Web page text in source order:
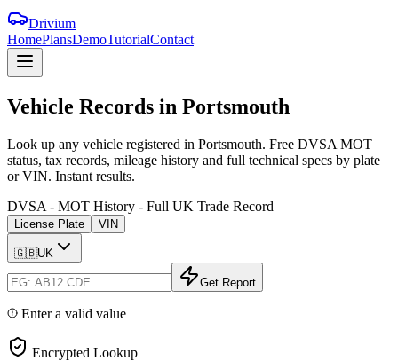
Drivium
HomePlansDemoTutorialContact
Vehicle Records in Portsmouth
Look up any vehicle registered in Portsmouth. Free DVSA MOT
status, tax records, mileage history and full technical specs by plate
or VIN. Instant results.
DVSA - MOT History - Full UK Trade Record
License Plate VIN
🇬🇧UK
Get Report
Enter a valid value
Encrypted Lookup